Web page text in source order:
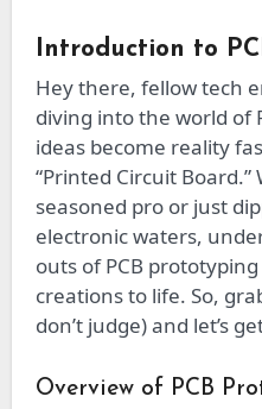
Introduction to
Hey there, fellow tech
diving into the world of
ideas become reality
“Printed Circuit Board.”
seasoned pro or just
electronic waters,
outs of PCB
creations to life. So,
don’t judge) and let’s
Overview of PCB